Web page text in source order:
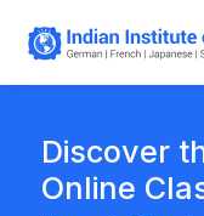
Discover
Online